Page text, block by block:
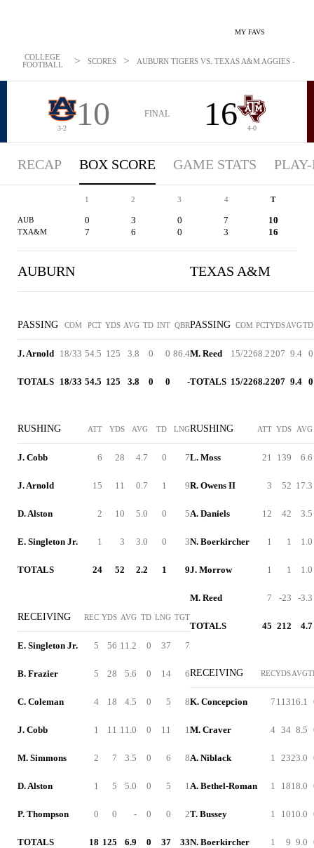
MY FAVS
COLLEGE
FOOTBALL
> SCORES > AUBURN TIGERS VS. TEXAS A&M AGGIES -
3-2 10 FINAL 16 4-0
RECAP BOX SCORE GAME STATS
1 2 3 4 T
AUB 0 3 0 7 10
TXA&M 7 6 0 3 16
AUBURN
PASSING COM PCT YDS AVG TD INT QBR
J. Arnold 18/33 54.5 125 3.8 0 0 86.4
TOTALS 18/33 54.5 125 3.8 0 0 -
RUSHING ATT YDS AVG TD LNG
J. Cobb 6 28 4.7 0 7
J. Arnold 15 11 0.7 1 9
D. Alston 2 10 5.0 0 5
E. Singleton Jr. 1 3 3.0 0 3
TOTALS 24 52 2.2 1 9
RECEIVING REC YDS AVG TD LNG TGT
E. Singleton Jr. 5 56 11.2 0 37 7
B. Frazier 5 28 5.6 0 14 6
C. Coleman 4 18 4.5 0 5 8
J. Cobb 1 11 11.0 0 11 1
M. Simmons 2 7 3.5 0 6 8
D. Alston 1 5 5.0 0 5 1
P. Thompson 0 0 - 0 0 2
TOTALS 18 125 6.9 0 37 33
TEXAS A&M
PASSING COM PCTYDSAVGTD
M. Reed 15/2268.2207 9.4 0
TOTALS 15/2268.2207 9.4 0
RUSHING ATT YDS AVG
L. Moss 21 139 6.6
R. Owens II 3 52 17.3
A. Daniels 12 42 3.5
N. Boerkircher 1 1 1.0
J. Morrow 1 1 1.0
M. Reed 7 -23 -3.3
TOTALS 45 212 4.7
RECEIVING RECYDSAVG
K. Concepcion 7 11316.1
M. Craver 4 34 8.5
A. Niblack 1 2323.0
A. Bethel-Roman 1 1818.0
T. Bussey 1 1010.0
N. Boerkircher 1 9 9.0